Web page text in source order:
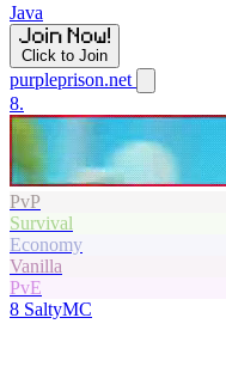
Java
Click to Join
purpleprison.net
8.
PvP
Survival
Economy
Vanilla
PvE
8 SaltyMC